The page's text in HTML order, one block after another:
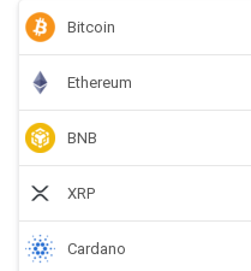
Bitcoin
Ethereum
BNB
XRP
Cardano